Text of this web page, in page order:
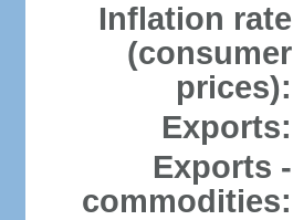
Inflation rate
(consumer
prices):
Exports:
Exports -
commodities: